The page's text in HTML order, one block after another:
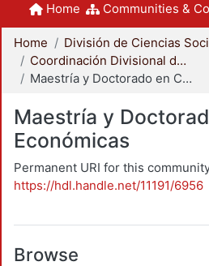
Home Communities &
Home
Coordinación Divisional de Posgrado
Maestría y Doctorado en Ciencias Económicas
Maestría y
Económicas
Permanent URI for this
https://hdl.handle.net/11191/6956
Browse